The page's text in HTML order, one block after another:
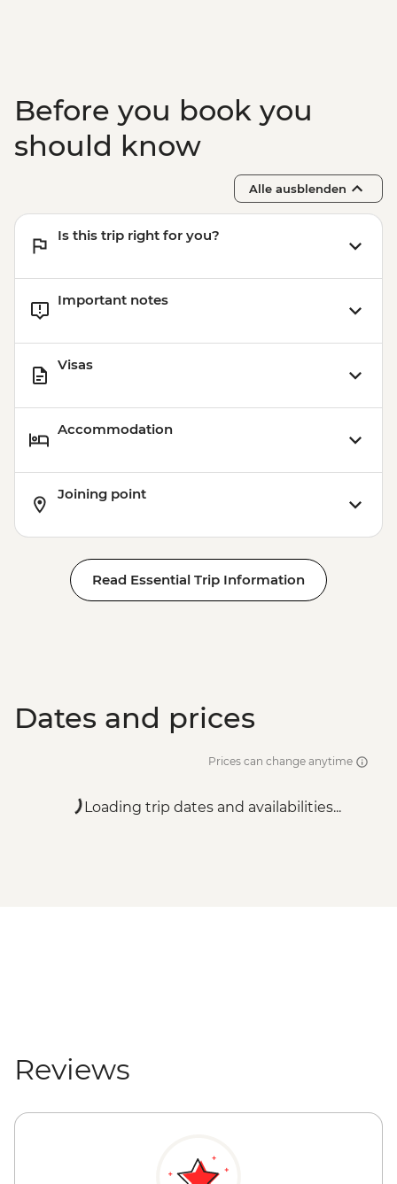
Before you book you
should know
Alle ausblenden
Is this trip right for you?
Important notes
Visas
Accommodation
Joining point
Read Essential Trip Information
Dates and prices
Prices can change anytime
Loading trip dates and availabilities...
Reviews